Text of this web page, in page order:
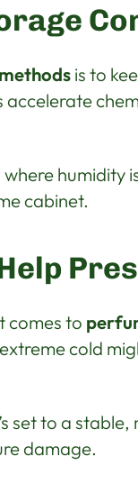
is to
humidity
cabinet.
comes to
cold
set to a
damage.